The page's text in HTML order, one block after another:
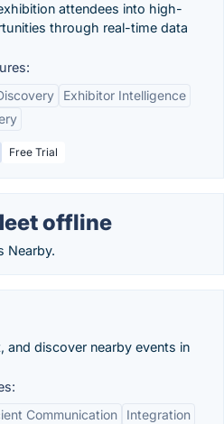
attendees into high-
through real-time data
Exhibitor Intelligence
Free Trial
offline
Nearby.
and discover nearby events in
Communication
Integration